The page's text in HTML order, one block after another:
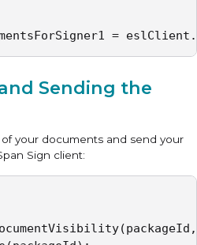
=
Sending the
of your documents and send your
Sign client: